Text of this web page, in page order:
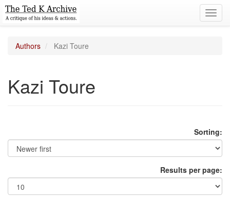
Authors Kazi Toure
Kazi Toure
Sorting:
Results per page: